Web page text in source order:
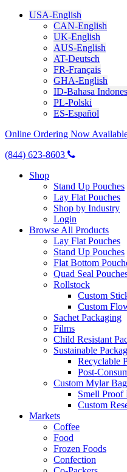
USA-English
CAN-English
UK-English
AUS-English
AT-Deutsch
FR-Français
GHA-English
ID-Bahasa
PL-Polski
ES-Español
Online Ordering Now
(844) 623-8603
Shop
Stand Up Pouches
Lay Flat Pouches
Shop by Industry
Login
Browse All Products
Lay Flat Pouches
Stand Up Pouches
Flat Bottom
Quad Seal
Rollstock
Custom
Custom
Sachet Packaging
Films
Child Resistant
Sustainable
Recyclable
Post-
Custom Mylar
Smell Proof
Custom
Markets
Coffee
Food
Frozen Foods
Confection